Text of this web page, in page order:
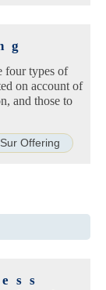
four types of
on account of
and those to
Sur Offering